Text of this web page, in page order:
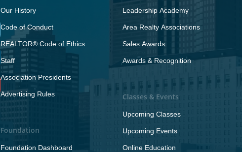
Our History
Code of Conduct
REALTOR® Code of Ethics
Staff
Association Presidents
Advertising Rules
Foundation
Foundation Dashboard
Leadership Academy
Area Realty Associations
Sales Awards
Awards & Recognition
Classes & Events
Upcoming Classes
Upcoming Events
Online Education